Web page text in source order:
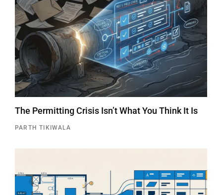
The Permitting Crisis Isn’t What You Think It Is
PARTH TIKIWALA